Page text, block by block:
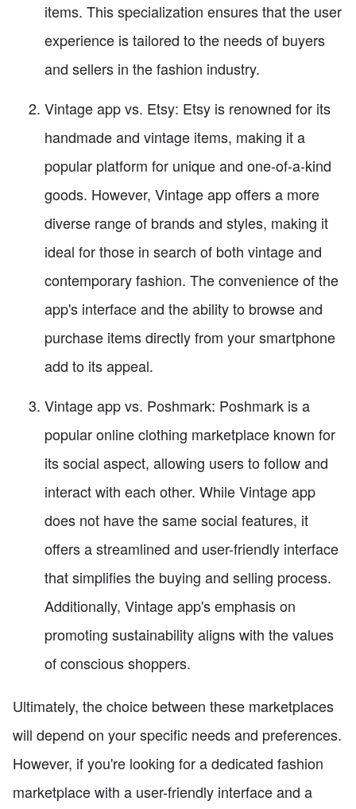
items. This specialization ensures that the user
experience is tailored to the needs of buyers
and sellers in the fashion industry.
Vintage app vs. Etsy: Etsy is renowned for its
handmade and vintage items, making it a
popular platform for unique and one-of-a-kind
goods. However, Vintage app offers a more
diverse range of brands and styles, making it
ideal for those in search of both vintage and
contemporary fashion. The convenience of the
app's interface and the ability to browse and
purchase items directly from your smartphone
add to its appeal.
Vintage app vs. Poshmark: Poshmark is a
popular online clothing marketplace known for
its social aspect, allowing users to follow and
interact with each other. While Vintage app
does not have the same social features, it
offers a streamlined and user-friendly interface
that simplifies the buying and selling process.
Additionally, Vintage app's emphasis on
promoting sustainability aligns with the values
of conscious shoppers.
Ultimately, the choice between these marketplaces
will depend on your specific needs and preferences.
However, if you're looking for a dedicated fashion
marketplace with a user-friendly interface and a